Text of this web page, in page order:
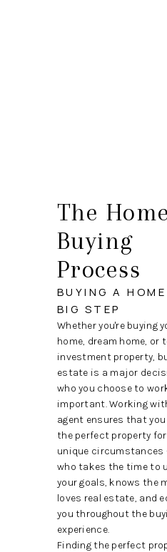
The Home
Buying
Process
BUYING A
BIG STEP
Whether you're buying
home, dream home, or
investment property,
estate is a major
who you choose to
important. Working
agent ensures that
the perfect property
unique circumstances
who takes the time to
your goals, knows the
loves real estate, and
you throughout the
experience.
Finding the perfect